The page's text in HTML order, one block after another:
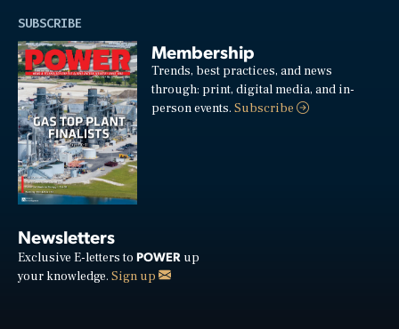
SUBSCRIBE
Membership
Trends, best practices, and news
through: print, digital media, and in-
person events.Subscribe
Newsletters
Exclusive E-letters to POWER up
your knowledge. Sign up